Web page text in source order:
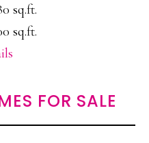
sq.ft.
sq.ft.
FOR SALE